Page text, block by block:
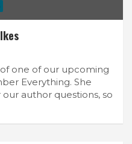
one of our upcoming
Everything. She
author questions, so